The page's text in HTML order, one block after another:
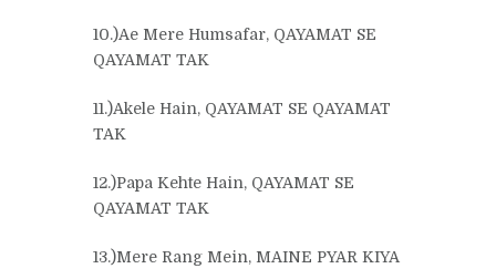
10.)Ae Mere Humsafar, QAYAMAT SE
QAYAMAT TAK
11.)Akele Hain, QAYAMAT SE QAYAMAT
TAK
12.)Papa Kehte Hain, QAYAMAT SE
QAYAMAT TAK
13.)Mere Rang Mein, MAINE PYAR KIYA